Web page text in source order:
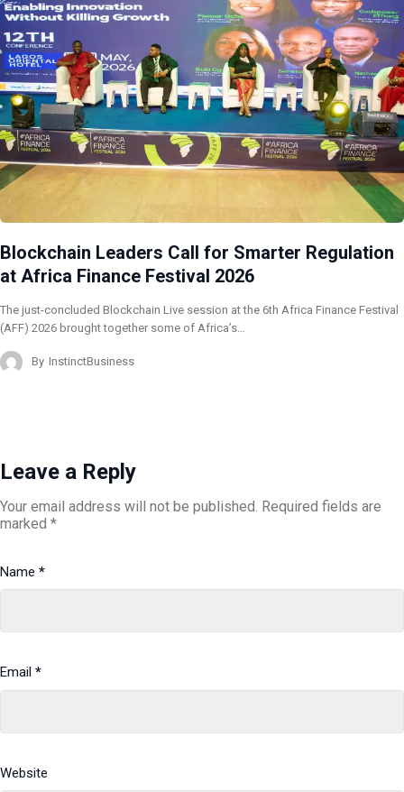
Blockchain Leaders Call for Smarter Regulation
at Africa Finance Festival 2026
The just-concluded Blockchain Live session at the 6th Africa Finance Festival
(AFF) 2026 brought together some of Africa’s…
By InstinctBusiness
Leave a Reply
Your email address will not be published. Required fields are
marked *
Name *
Email *
Website